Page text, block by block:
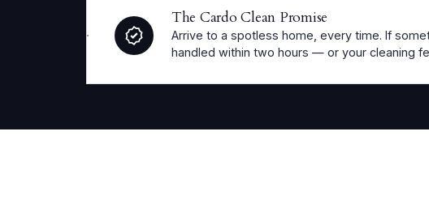
The Cardo Clean Promise
Arrive to a spotless home, every time. If
handled within two hours — or your cleaning